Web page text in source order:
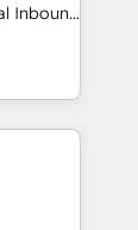
Inbound
800